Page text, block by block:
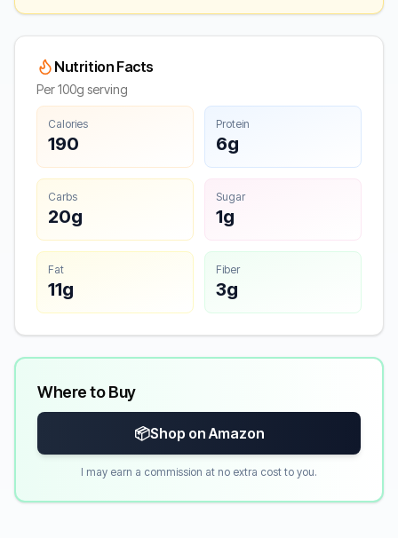
Nutrition Facts
Per 100g serving
Calories
190
Protein
6g
Carbs
20g
Sugar
1g
Fat
11g
Fiber
3g
Where to Buy
📦Shop on Amazon
I may earn a commission at no extra cost to you.